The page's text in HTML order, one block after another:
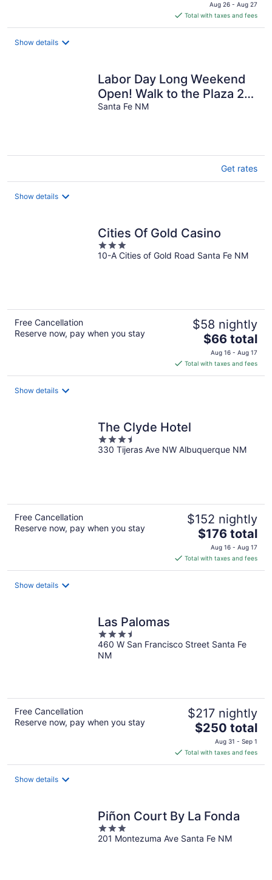
is
$169
Aug 26 - Aug 27
Total with taxes and fees
Show details
Labor Day Long Weekend
Open! Walk to the Plaza 2
BR, 2 BA, 2 Private Patios
Santa Fe NM
Get rates
Show details
Cities Of Gold Casino
3
out
10-A Cities of Gold Road Santa Fe NM
Free Cancellation
Reserve now, pay when you stay
$58 nightly
The
price
is
$66
$66 total
Aug 16 - Aug 17
Total with taxes and fees
Show details
The Clyde Hotel
3.5
out
330 Tijeras Ave NW Albuquerque NM
Free Cancellation
Reserve now, pay when you stay
$152 nightly
The
price
is
$176
$176 total
Aug 16 - Aug 17
Total with taxes and fees
Show details
Las Palomas
3.5
out
of
460 W San Francisco Street Santa Fe
NM
Free Cancellation
Reserve now, pay when you stay
$217 nightly
The
price
is
$250
$250 total
Aug 31 - Sep 1
Total with taxes and fees
Show details
Piñon Court By La Fonda
3
out
201 Montezuma Ave Santa Fe NM